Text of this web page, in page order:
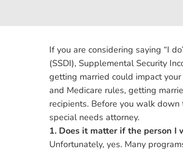
If you are considering saying “I
(SSDI), Supplemental Security
getting married could impact
and Medicare rules, getting
recipients. Before you walk
special needs attorney.
1. Does it matter if the person I
Unfortunately, yes. Many